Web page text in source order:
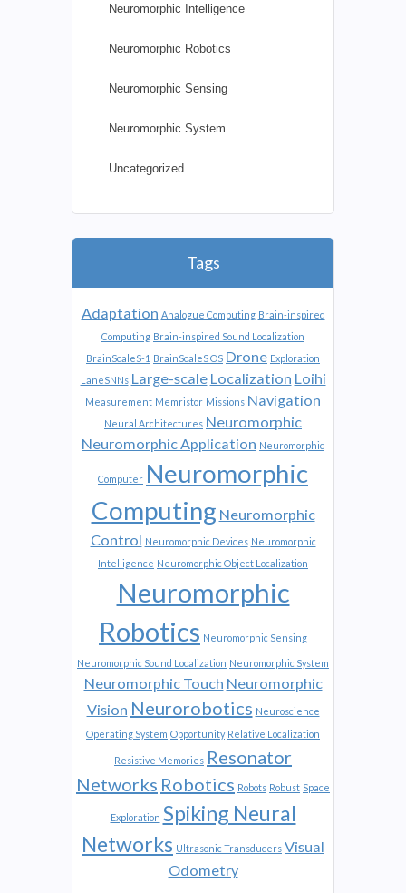
Neuromorphic Intelligence
Neuromorphic Robotics
Neuromorphic Sensing
Neuromorphic System
Uncategorized
Tags
Adaptation Analogue Computing Brain-inspired
Computing Brain-inspired Sound Localization
BrainScaleS-1 BrainScaleS OS Drone Exploration
LaneSNNs Large-scale Localization Loihi
Measurement Memristor Missions Navigation
Neural Architectures Neuromorphic
Neuromorphic Application Neuromorphic
Computer Neuromorphic
Computing Neuromorphic
Control Neuromorphic Devices Neuromorphic
Intelligence Neuromorphic Object Localization
Neuromorphic
Robotics Neuromorphic Sensing
Neuromorphic Sound Localization Neuromorphic System
Neuromorphic Touch Neuromorphic
Vision Neurorobotics Neuroscience
Operating System Opportunity Relative Localization
Resistive Memories Resonator
Networks Robotics Robots Robust Space
Exploration Spiking Neural
Networks Ultrasonic Transducers Visual
Odometry